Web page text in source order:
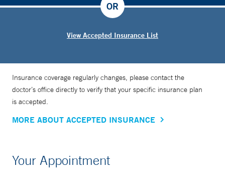
View Accepted Insurance List
OR
Insurance coverage regularly changes, please contact the
doctor’s office directly to verify that your specific insurance plan
is accepted.
MORE ABOUT ACCEPTED INSURANCE
Your Appointment